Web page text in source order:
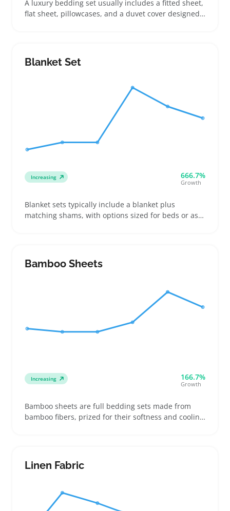
A luxury bedding set usually includes a fitted sheet,
flat sheet, pillowcases, and a duvet cover designed
occasions like weddings or housewarmings
Blanket Set
Increasing 666.7%
Growth
Blanket sets typically include a blanket plus
matching shams, with options sized for beds or as
needs
Bamboo Sheets
Increasing 166.7%
Growth
Bamboo sheets are full bedding sets made from
bamboo fibers, prized for their softness and cooling
match their comfort and care preferences
Linen Fabric